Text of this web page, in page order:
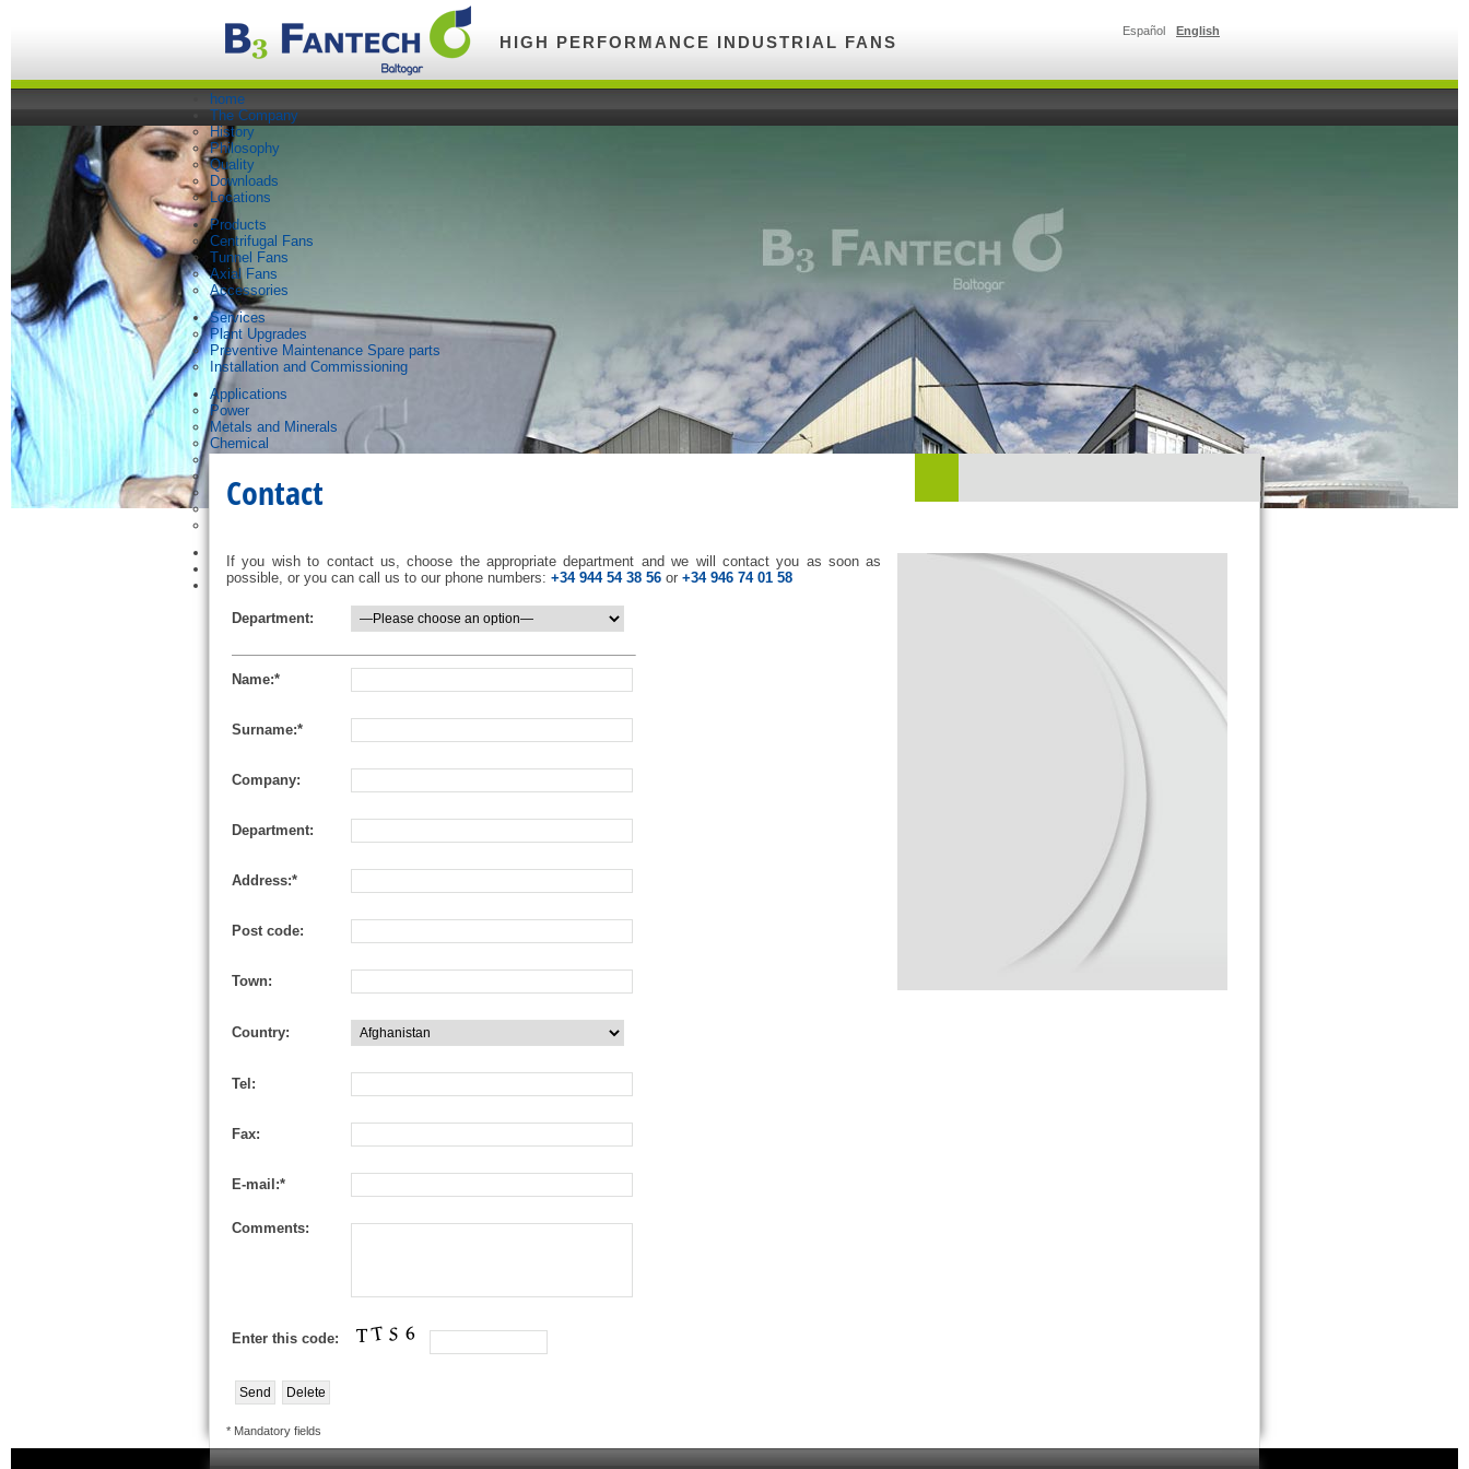
Español English
HIGH PERFORMANCE INDUSTRIAL FANS
home
The Company
History
Philosophy
Quality
Downloads
Locations
Products
Centrifugal Fans
Tunnel Fans
Axial Fans
Accessories
Services
Plant Upgrades
Preventive Maintenance Spare parts
Installation and Commissioning
Applications
Power
Metals and Minerals
Chemical
Petrochemical
Tunnels
Bit-Box Service
News and Events
Contact
Contact
If you wish to contact us, choose the appropriate department and we will contact you as soon as
possible, or you can call us to our phone numbers: +34 944 54 38 56 or +34 946 74 01 58
Department:
Name:*
Surname:*
Company:
Department:
Address:*
Post code:
Town:
Country:
Tel:
Fax:
E-mail:*
Comments:
Enter this code:
* Mandatory fields